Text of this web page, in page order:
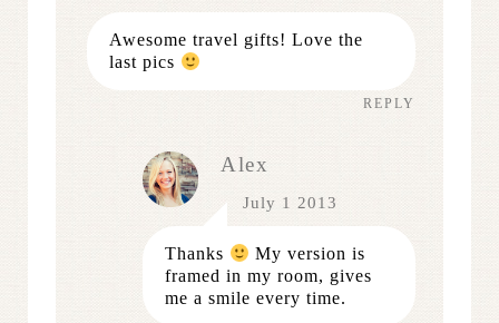
Awesome travel gifts! Love the
last pics
REPLY
Alex
July 1 2013
Thanks
My version is
framed in my room, gives
me a smile every time.